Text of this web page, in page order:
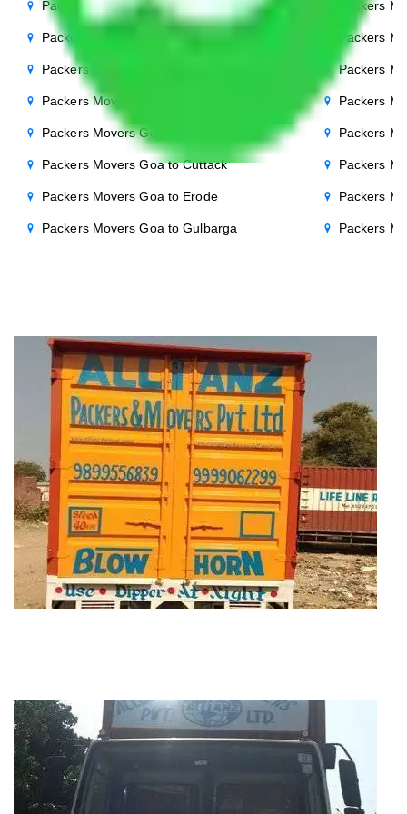
Packers Movers Goa to Punjab
Packers Movers Goa to Indore
Packers Movers Goa to Bhopal
Packers Movers Goa to Chandigarh
Packers Movers Goa to Salem
Packers Movers Goa to Cuttack
Packers Movers Goa to Erode
Packers Movers Goa to Gulbarga
Packers
Packers
Packers
Packers
Packers
Packers
Packers
Packers